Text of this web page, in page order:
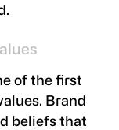
of the first
Brand
beliefs that